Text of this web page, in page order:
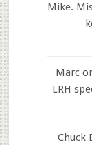
Mike.
Marc
LRH
Chuck